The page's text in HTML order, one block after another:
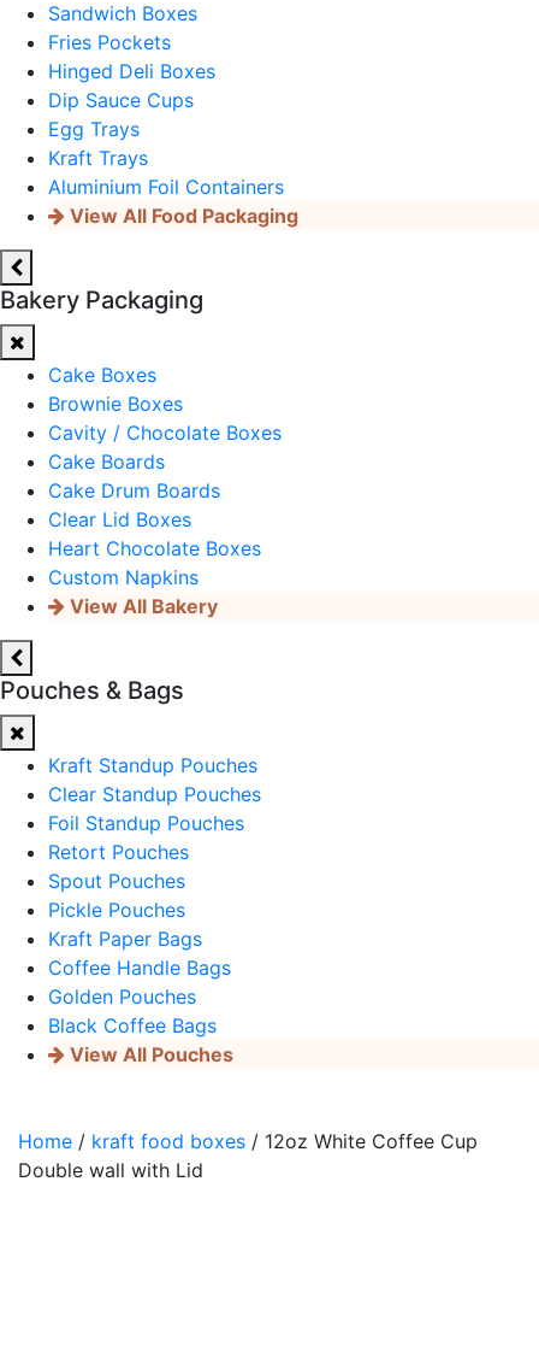
Sandwich Boxes
Fries Pockets
Hinged Deli Boxes
Dip Sauce Cups
Egg Trays
Kraft Trays
Aluminium Foil Containers
View All Food Packaging
Bakery Packaging
Cake Boxes
Brownie Boxes
Cavity / Chocolate Boxes
Cake Boards
Cake Drum Boards
Clear Lid Boxes
Heart Chocolate Boxes
Custom Napkins
View All Bakery
Pouches & Bags
Kraft Standup Pouches
Clear Standup Pouches
Foil Standup Pouches
Retort Pouches
Spout Pouches
Pickle Pouches
Kraft Paper Bags
Coffee Handle Bags
Golden Pouches
Black Coffee Bags
View All Pouches
Home / kraft food boxes / 12oz White Coffee Cup
Double wall with Lid